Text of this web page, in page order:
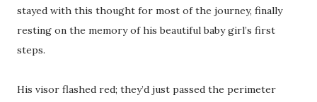
stayed with this thought for most of the journey, finally
resting on the memory of his beautiful baby girl’s first
steps.
His visor flashed red; they’d just passed the perimeter